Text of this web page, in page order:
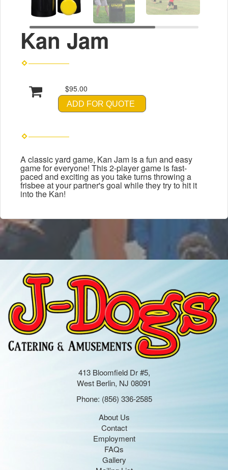
Kan Jam
$95.00
ADD FOR QUOTE
A classic yard game, Kan Jam is a fun and easy
game for everyone! This 2-player game is fast-
paced and exciting as you take turns throwing a
frisbee at your partner's goal while they try to hit it
into the Kan!
413 Bloomfield Dr #5,
West Berlin, NJ 08091
Phone: (856) 336-2585
About Us
Contact
Employment
FAQs
Gallery